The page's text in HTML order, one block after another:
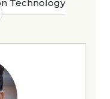
Technology